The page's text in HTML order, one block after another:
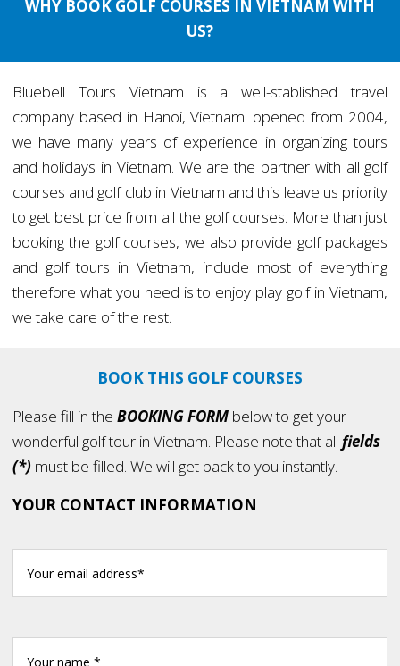
WHY BOOK GOLF COURSES IN VIETNAM WITH
US?
Bluebell Tours Vietnam is a well-stablished travel
company based in Hanoi, Vietnam. opened from 2004,
we have many years of experience in organizing tours
and holidays in Vietnam. We are the partner with all golf
courses and golf club in Vietnam and this leave us priority
to get best price from all the golf courses. More than just
booking the golf courses, we also provide golf packages
and golf tours in Vietnam, include most of everything
therefore what you need is to enjoy play golf in Vietnam,
we take care of the rest.
BOOK THIS GOLF COURSES
Please fill in the BOOKING FORMbelow to get your
wonderful golf tour in Vietnam. Please note that all fields
(*)must be filled. We will get back to you instantly.
YOUR CONTACT INFORMATION